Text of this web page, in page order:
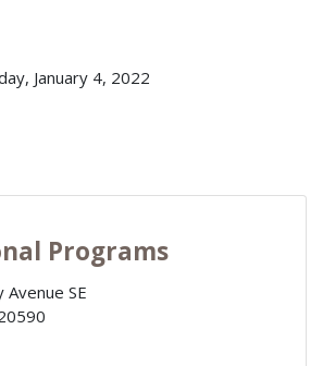
January 4, 2022
Programs
SE